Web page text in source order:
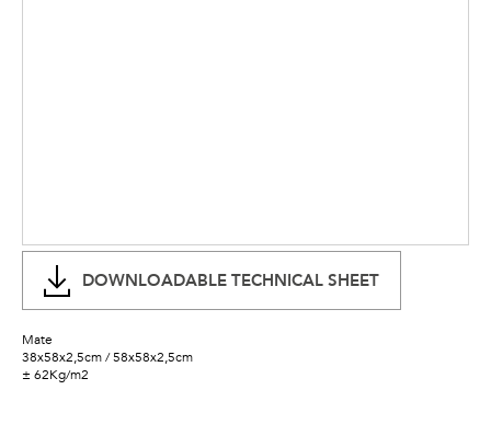
DOWNLOADABLE TECHNICAL SHEET
Mate
38x58x2,5cm / 58x58x2,5cm
± 62Kg/m2